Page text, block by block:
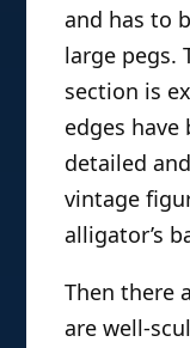
and has to
large pegs.
section is
edges
detailed
vintage
alligator’s
Then there
are well-